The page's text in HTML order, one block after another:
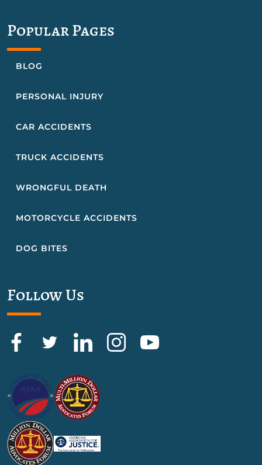
Popular Pages
BLOG
PERSONAL INJURY
CAR ACCIDENTS
TRUCK ACCIDENTS
WRONGFUL DEATH
MOTORCYCLE ACCIDENTS
DOG BITES
Follow Us